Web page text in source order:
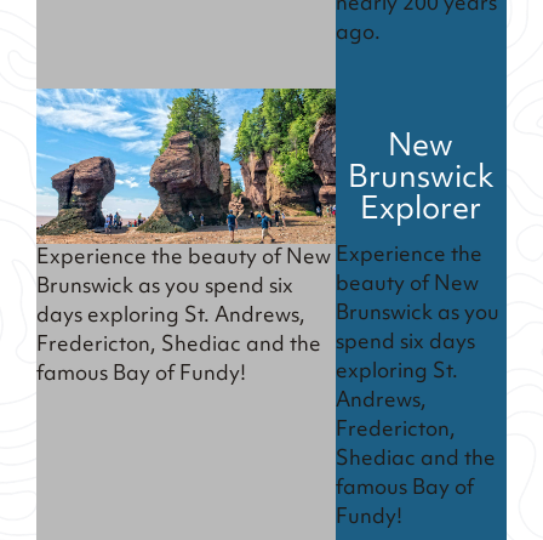
ago.
Experience the beauty of New
Brunswick as you spend six
days exploring St. Andrews,
Fredericton, Shediac and the
famous Bay of Fundy!
New
Brunswick
Explorer
Experience the
beauty of New
Brunswick as you
spend six days
exploring St.
Andrews,
Fredericton,
Shediac and the
famous Bay of
Fundy!